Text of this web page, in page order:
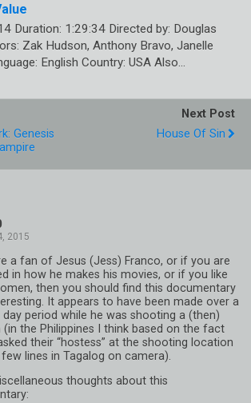
Duration: 1:29:34 Directed by: Douglas
Zak Hudson, Anthony Bravo, Janelle
English Country: USA Also…
Genesis
Next Post
House Of Sin
a fan of Jesus (Jess) Franco, or if you are
in how he makes his movies, or if you like
then you should find this documentary
It appears to have been made over a
day period while he was shooting a (then)
(in the Philippines I think based on the fact
their “hostess” at the shooting location
lines in Tagalog on camera).
thoughts about this